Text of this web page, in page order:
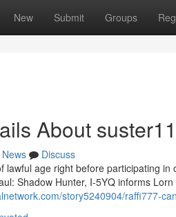
New Submit Groups
About
News
Discuss
lawful age right before participating
Shadow Hunter, I-5YQ informs
story5240904/raffi777-